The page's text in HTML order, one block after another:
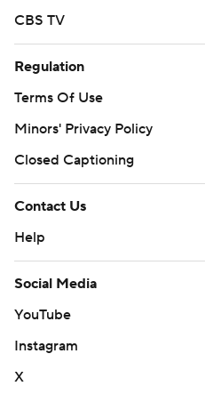
CBS TV
Regulation
Terms Of Use
Minors' Privacy Policy
Closed Captioning
Contact Us
Help
Social Media
YouTube
Instagram
X